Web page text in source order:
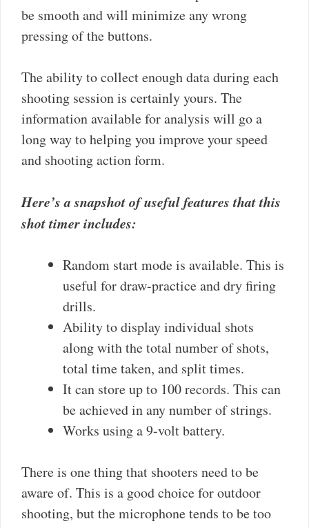
be smooth and will minimize any wrong
pressing of the buttons.
The ability to collect enough data during each
shooting session is certainly yours. The
information available for analysis will go a
long way to helping you improve your speed
and shooting action form.
Here’s a snapshot of useful features that this
shot timer includes:
Random start mode is available. This is
useful for draw-practice and dry firing
drills.
Ability to display individual shots
along with the total number of shots,
total time taken, and split times.
It can store up to 100 records. This can
be achieved in any number of strings.
Works using a 9-volt battery.
There is one thing that shooters need to be
aware of. This is a good choice for outdoor
shooting, but the microphone tends to be too